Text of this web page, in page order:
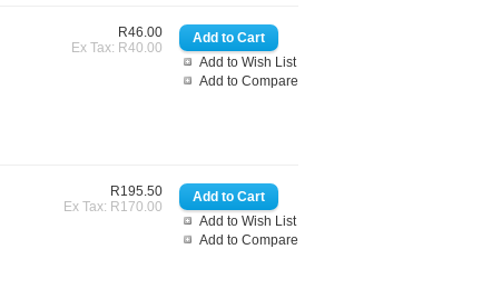
Add to Wish List
Add to Compare
R46.00
Ex Tax: R40.00
Add to Wish List
Add to Compare
R195.50
Ex Tax: R170.00